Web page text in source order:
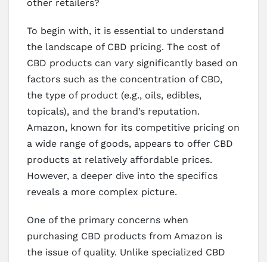
other retailers?
To begin with, it is essential to understand
the landscape of CBD pricing. The cost of
CBD products can vary significantly based on
factors such as the concentration of CBD,
the type of product (e.g., oils, edibles,
topicals), and the brand’s reputation.
Amazon, known for its competitive pricing on
a wide range of goods, appears to offer CBD
products at relatively affordable prices.
However, a deeper dive into the specifics
reveals a more complex picture.
One of the primary concerns when
purchasing CBD products from Amazon is
the issue of quality. Unlike specialized CBD